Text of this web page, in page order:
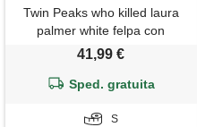
Twin Peaks who killed laura
palmer white felpa con
cappuccio
41,99 €
Sped. gratuita
S